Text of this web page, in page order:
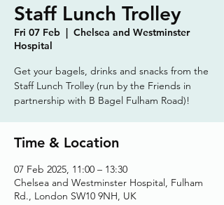
Staff Lunch Trolley
Fri 07 Feb
  |
Chelsea and Westminster
Hospital
Get your bagels, drinks and snacks from the
Staff Lunch Trolley (run by the Friends in
partnership with B Bagel Fulham Road)!
Time & Location
07 Feb 2025, 11:00 – 13:30
Chelsea and Westminster Hospital, Fulham
Rd., London SW10 9NH, UK